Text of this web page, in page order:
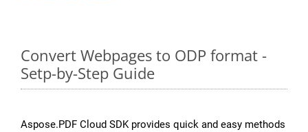
Convert Webpages to ODP format -
Setp-by-Step Guide
Aspose.PDF Cloud SDK provides quick and easy methods